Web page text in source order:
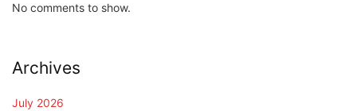
No comments to show.
Archives
July 2026